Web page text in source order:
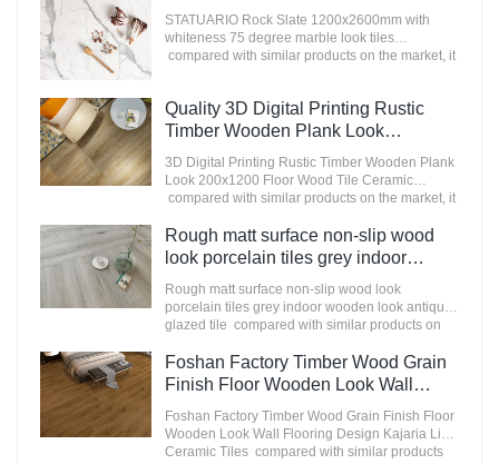
summarizes the defects of past products, and
continuously improves them. The specifications
of Nanmu Wood Effect Marble Stone
needs.
degree marble look tiles
Manufacturer
STATUARIO Rock Slate 1200x2600mm with
whiteness 75 degree marble look tiles
compared with similar products on the market, it
and enjoys a good reputation in the
market.MoCo Surfaces & Ceramica summarizes
improves them. The specifications of
STATUARIO Rock Slate 1200x2600mm with
whiteness 75 degree marble look tiles can be
Quality 3D Digital Printing Rustic
Timber Wooden Plank Look
200x1200 Floor Wood Tile Ceramic
Manufacturer
3D Digital Printing Rustic Timber Wooden Plank
Look 200x1200 Floor Wood Tile Ceramic
compared with similar products on the market, it
terms of performance, quality, appearance, etc.,
and enjoys a good reputation in the
market.MoCo Surfaces & Ceramica summarizes
the defects of past products, and continuously
improves them. The specifications of 3D Digital
Printing Rustic Timber Wooden Plank Look
customized according to your needs.
Rough matt surface non-slip wood
look porcelain tiles grey indoor
wooden look antique glazed tile
Rough matt surface non-slip wood look
porcelain tiles grey indoor wooden look antique
glazed tile compared with similar products on
advantages in terms of performance, quality,
appearance, etc., and enjoys a good reputation
summarizes the defects of past products, and
continuously improves them. The specifications
of Rough matt surface non-slip wood look
Foshan Factory Timber Wood Grain
Finish Floor Wooden Look Wall
Flooring Design Kajaria List Ceramic
Tiles
Foshan Factory Timber Wood Grain Finish Floor
Wooden Look Wall Flooring Design Kajaria List
Ceramic Tiles compared with similar products